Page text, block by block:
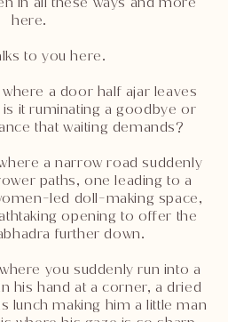
here.
to you here.
a door half ajar leaves
it ruminating a goodbye or
that waiting demands?
a narrow road suddenly
paths, one leading to a
led doll-making space,
opening to offer the
further down.
you suddenly run into a
his hand at a corner, a dried
lunch making him a little man